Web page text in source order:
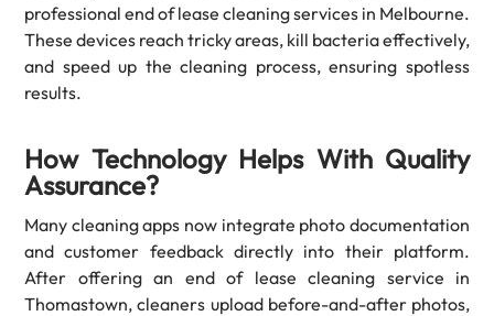
professional end of lease cleaning services in Melbourne.
These devices reach tricky areas, kill bacteria effectively,
and speed up the cleaning process, ensuring spotless
results.
How Technology Helps With Quality
Assurance?
Many cleaning apps now integrate photo documentation
and customer feedback directly into their platform.
After offering an end of lease cleaning service in
Thomastown, cleaners upload before-and-after photos,